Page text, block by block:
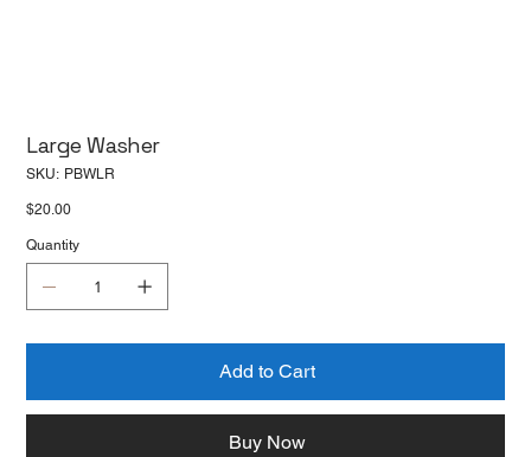
Large Washer
SKU: SKU
PBWLR
Price
$20.00
Quantity
Add to Cart
Buy Now